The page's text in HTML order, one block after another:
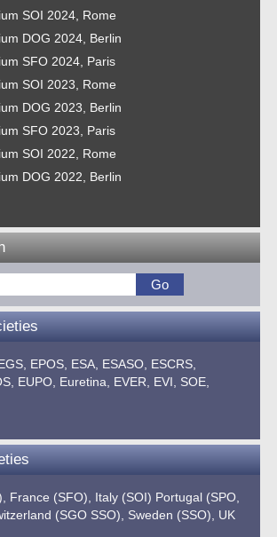
SOI 2024, Rome
DOG 2024, Berlin
SFO 2024, Paris
SOI 2023, Rome
DOG 2023, Berlin
SFO 2023, Paris
SOI 2022, Rome
DOG 2022, Berlin
EPOS, ESA, ESASO, ESCRS,
EUPO, Euretina, EVER, EVI,
SOE,
France (SFO), Italy (SOI) Portugal (SPO,
(SGO SSO), Sweden (SSO),
UK